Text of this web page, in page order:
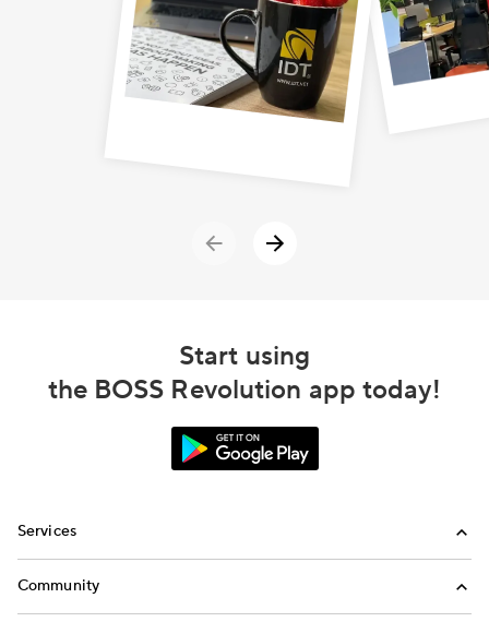
Start using
the BOSS Revolution app today!
Services
Money Transfer
Community